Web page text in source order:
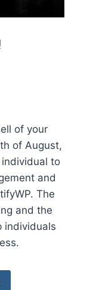
of your
of August,
to
and
The
and the
individuals